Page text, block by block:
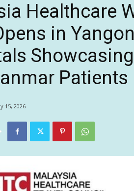
Healthcare
in
Patients
15, 2026